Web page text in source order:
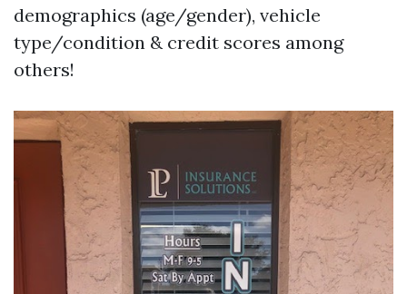
demographics (age/gender), vehicle
type/condition & credit scores among
others!